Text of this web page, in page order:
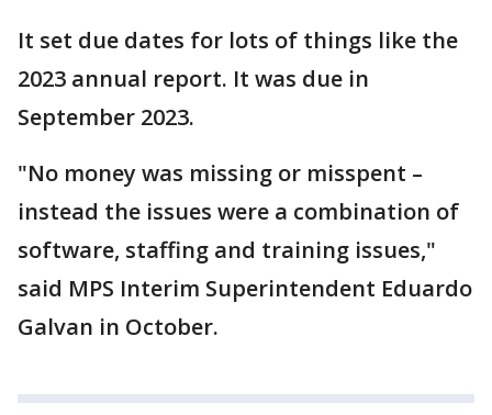
It set due dates for lots of things like the
2023 annual report. It was due in
September 2023.
"No money was missing or misspent –
instead the issues were a combination of
software, staffing and training issues,"
said MPS Interim Superintendent Eduardo
Galvan in October.